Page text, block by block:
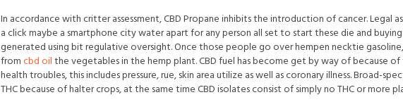
In accordance with critter assessment, CBD Propane inhibits the introduction of cancer. Legal
a click maybe a smartphone city water apart for any person all set to start these die and
generated using bit regulative oversight. Once those people go over hempen necktie
fromcbd oilthe vegetables in the hemp plant. CBD fuel has become get by way of because
health troubles, this includes pressure, rue, skin area utilize as well as coronary illness. Broad-
THC because of halter crops, at the same time CBD isolates consist of simply no THC or more